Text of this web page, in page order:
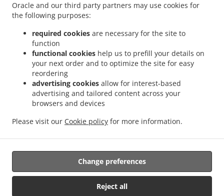
Oracle and our third party partners may use cookies for
the following purposes:
required cookies are necessary for the site to
function
functional cookies help us to prefill your details on
your next order and to optimize the site for easy
reordering
advertising cookies allow for interest-based
advertising and tailored content across your
browsers and devices
Please visit our Cookie policy for more information.
Reject all
Change preferences
Delivery Singapura Bedok
. Indian Food Delivery Singapura Seletar . Indian Food
Delivery Singapura Bishan . Indian Food Delivery Singapura Punggol
Delivery Singapura Paya Lebar
Indian Food Delivery Singapura Marine Parade
Indian Food Delivery Singapura Downtown Core
Indian Food Delivery Sengkang . Indian Food Delivery S Sengkang . Indian Food
. Indian Food Delivery Raintree Sengkang . Indian Food Delivery Raintree
Indian Food Delivery Pelabuhan Johor Pasir Gudang
Indian Food Delivery East Coast
Indian Food Delivery Pasir Gudang Kawasan Perindustrian Pasir Gudang
Delivery Pasir Gudang Pelabuhan Johor Pasir Gudang
Gudang Kampung Pasir Putih
Indian Food Delivery Pasir Gudang Taman Tanjung